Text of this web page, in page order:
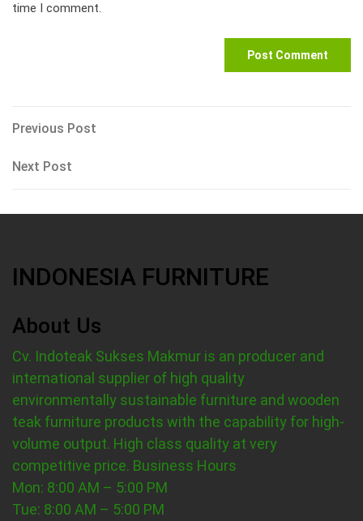
time I comment.
Post
navigation
Previous
Previous Post
Next
Next Post
INDONESIA FURNITURE
About Us
Cv. Indoteak Sukses Makmur is an producer and
international supplier of high quality
environmentally sustainable furniture and wooden
teak furniture products with the capability for high-
volume output. High class quality at very
competitive price. Business Hours
Mon: 8:00 AM – 5:00 PM
Tue: 8:00 AM – 5:00 PM